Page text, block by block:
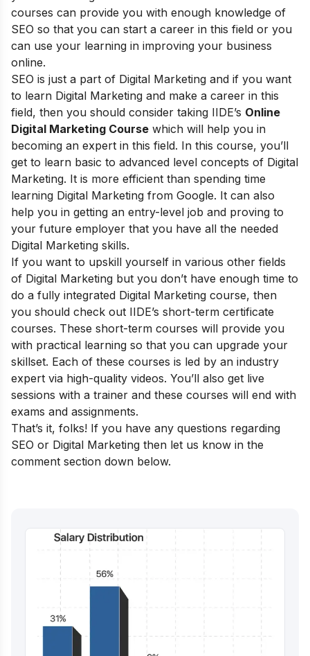
courses can provide you with enough knowledge of
SEO so that you can start a career in this field or you
can use your learning in improving your business
online.
SEO is just a part of Digital Marketing and if you want
to learn Digital Marketing and make a career in this
field, then you should consider taking IIDE’s Online
Digital Marketing Course which will help you in
becoming an expert in this field. In this course, you’ll
get to learn basic to advanced level concepts of Digital
Marketing. It is more efficient than spending time
learning Digital Marketing from Google. It can also
help you in getting an entry-level job and proving to
your future employer that you have all the needed
Digital Marketing skills.
If you want to upskill yourself in various other fields
of Digital Marketing but you don’t have enough time to
do a fully integrated Digital Marketing course, then
you should check out IIDE’s short-term certificate
courses. These short-term courses will provide you
with practical learning so that you can upgrade your
skillset. Each of these courses is led by an industry
expert via high-quality videos. You’ll also get live
sessions with a trainer and these courses will end with
exams and assignments.
That’s it, folks! If you have any questions regarding
SEO or Digital Marketing then let us know in the
comment section down below.